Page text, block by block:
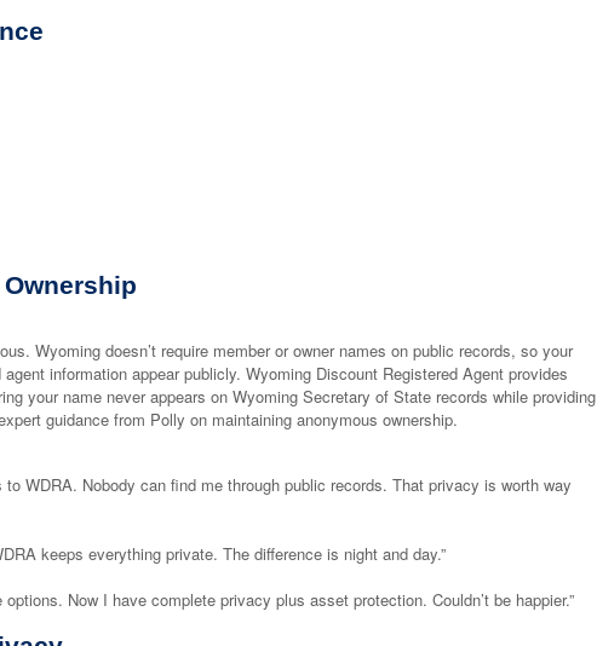
Wyoming doesn’t require member or owner names on public records, so your
information appear publicly. Wyoming Discount Registered Agent provides
your name never appears on Wyoming Secretary of State records while providing
guidance from Polly on maintaining anonymous ownership.
WDRA. Nobody can find me through public records. That privacy is worth way
keeps everything private. The difference is night and day.”
Now I have complete privacy plus asset protection. Couldn’t be happier.”